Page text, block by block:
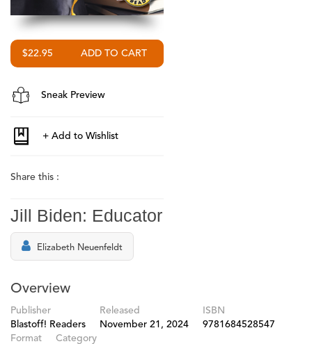
$22.95
Sneak Preview
Share this :
Jill Biden: Educator
Elizabeth Neuenfeldt
Overview
Publisher
Blastoff! Readers
Released
November 21, 2024
ISBN
9781684528547
Format
Category